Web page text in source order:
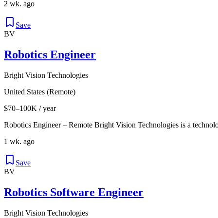
2 wk. ago
Save
BV
Robotics Engineer
Bright Vision Technologies
United States (Remote)
$70–100K / year
Robotics Engineer – Remote Bright Vision Technologies is a
1 wk. ago
Save
BV
Robotics Software Engineer
Bright Vision Technologies